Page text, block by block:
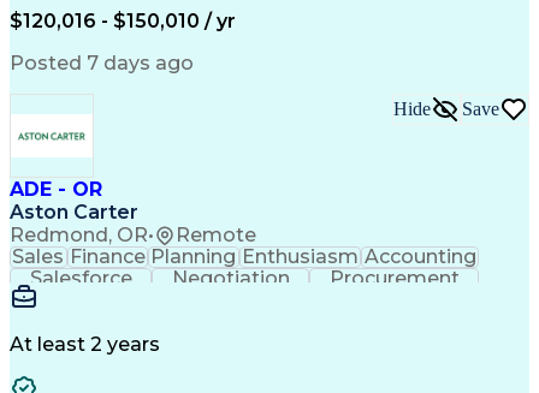
Data Visualization
Government Contracting
Earned Value Management
Work Breakdown Structure
Continuous Improvement Process
$120,016 - $150,010 / yr
Posted 7 days ago
ADE - OR
Aston Carter
Redmond, OR• Remote
Hide Save
Sales Finance Planning Enthusiasm Accounting
Salesforce
Negotiation
Procurement
Supply Chain
Artificial Intelligence
At least 2 years